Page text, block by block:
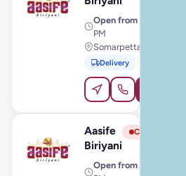
Open from
PM
Somarpettai, Krishnagiri
Delivery
A
Aasife
Biriyani
Closed
Open from